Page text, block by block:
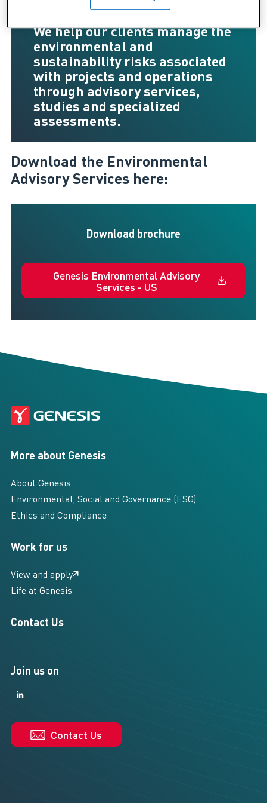
We help our clients manage the
environmental and
sustainability risks associated
with projects and operations
through advisory services,
studies and specialized
assessments.
Download the Environmental
Advisory Services here:
Download brochure
Genesis Environmental Advisory
Services - US
Join us on
LinkedIn
Contact Us
More about Genesis
About Genesis
Environmental, Social and Governance (ESG)
Ethics and Compliance
Work for us
View and apply
Life at Genesis
Contact Us